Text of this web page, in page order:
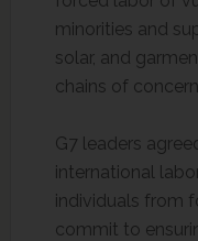
minorities and
solar, and
chains of
G7 leaders
international
individuals from
commit to